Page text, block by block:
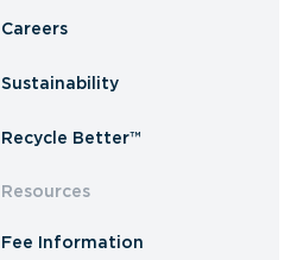
Careers
Sustainability
Recycle Better™
Resources
Fee Information